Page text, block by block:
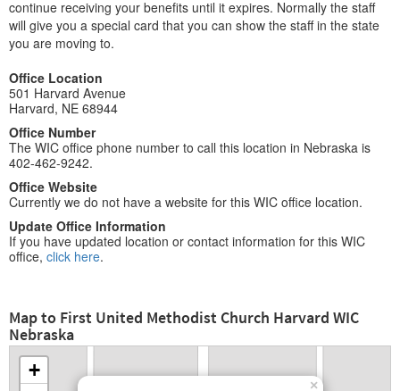
continue receiving your benefits until it expires. Normally the staff
will give you a special card that you can show the staff in the state
you are moving to.
Office Location
501 Harvard Avenue
Harvard, NE 68944
Office Number
The WIC office phone number to call this location in Nebraska is
402-462-9242.
Office Website
Currently we do not have a website for this WIC office location.
Update Office Information
If you have updated location or contact information for this WIC
office, click here.
Map to First United Methodist Church Harvard WIC
Nebraska
×
+